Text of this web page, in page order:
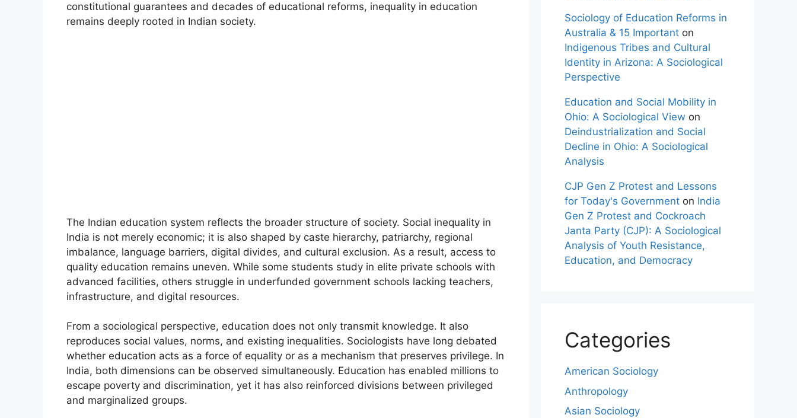
constitutional guarantees and decades of educational reforms, inequality in education
remains deeply rooted in Indian society.
The Indian education system reflects the broader structure of society. Social inequality in
India is not merely economic; it is also shaped by caste hierarchy, patriarchy, regional
imbalance, language barriers, digital divides, and cultural exclusion. As a result, access to
quality education remains uneven. While some students study in elite private schools with
advanced facilities, others struggle in underfunded government schools lacking teachers,
infrastructure, and digital resources.
From a sociological perspective, education does not only transmit knowledge. It also
reproduces social values, norms, and existing inequalities. Sociologists have long debated
whether education acts as a force of equality or as a mechanism that preserves privilege. In
India, both dimensions can be observed simultaneously. Education has enabled millions to
escape poverty and discrimination, yet it has also reinforced divisions between privileged
and marginalized groups.
Sociology of Education Reforms in
Australia & 15 Important on
Indigenous Tribes and Cultural
Identity in Arizona: A Sociological
Perspective
Education and Social Mobility in
Ohio: A Sociological View on
Deindustrialization and Social
Decline in Ohio: A Sociological
Analysis
CJP Gen Z Protest and Lessons
for Today's Government on India
Gen Z Protest and Cockroach
Janta Party (CJP): A Sociological
Analysis of Youth Resistance,
Education, and Democracy
Categories
American Sociology
Anthropology
Asian Sociology